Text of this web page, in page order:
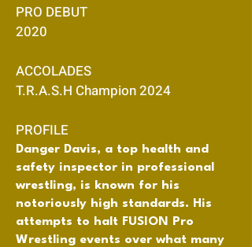
PRO DEBUT
2020
ACCOLADES
T.R.A.S.H Champion 2024
PROFILE
Danger Davis, a top health and
safety inspector in professional
wrestling, is known for his
notoriously high standards. His
attempts to halt FUSION Pro
Wrestling events over what many